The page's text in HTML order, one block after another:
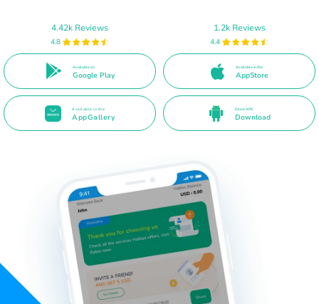
4.42k Reviews
4.8
Available on
Google Play
1.2k Reviews
4.4
Available in the
AppStore
Available in the
AppGallery
Direct APK
Download